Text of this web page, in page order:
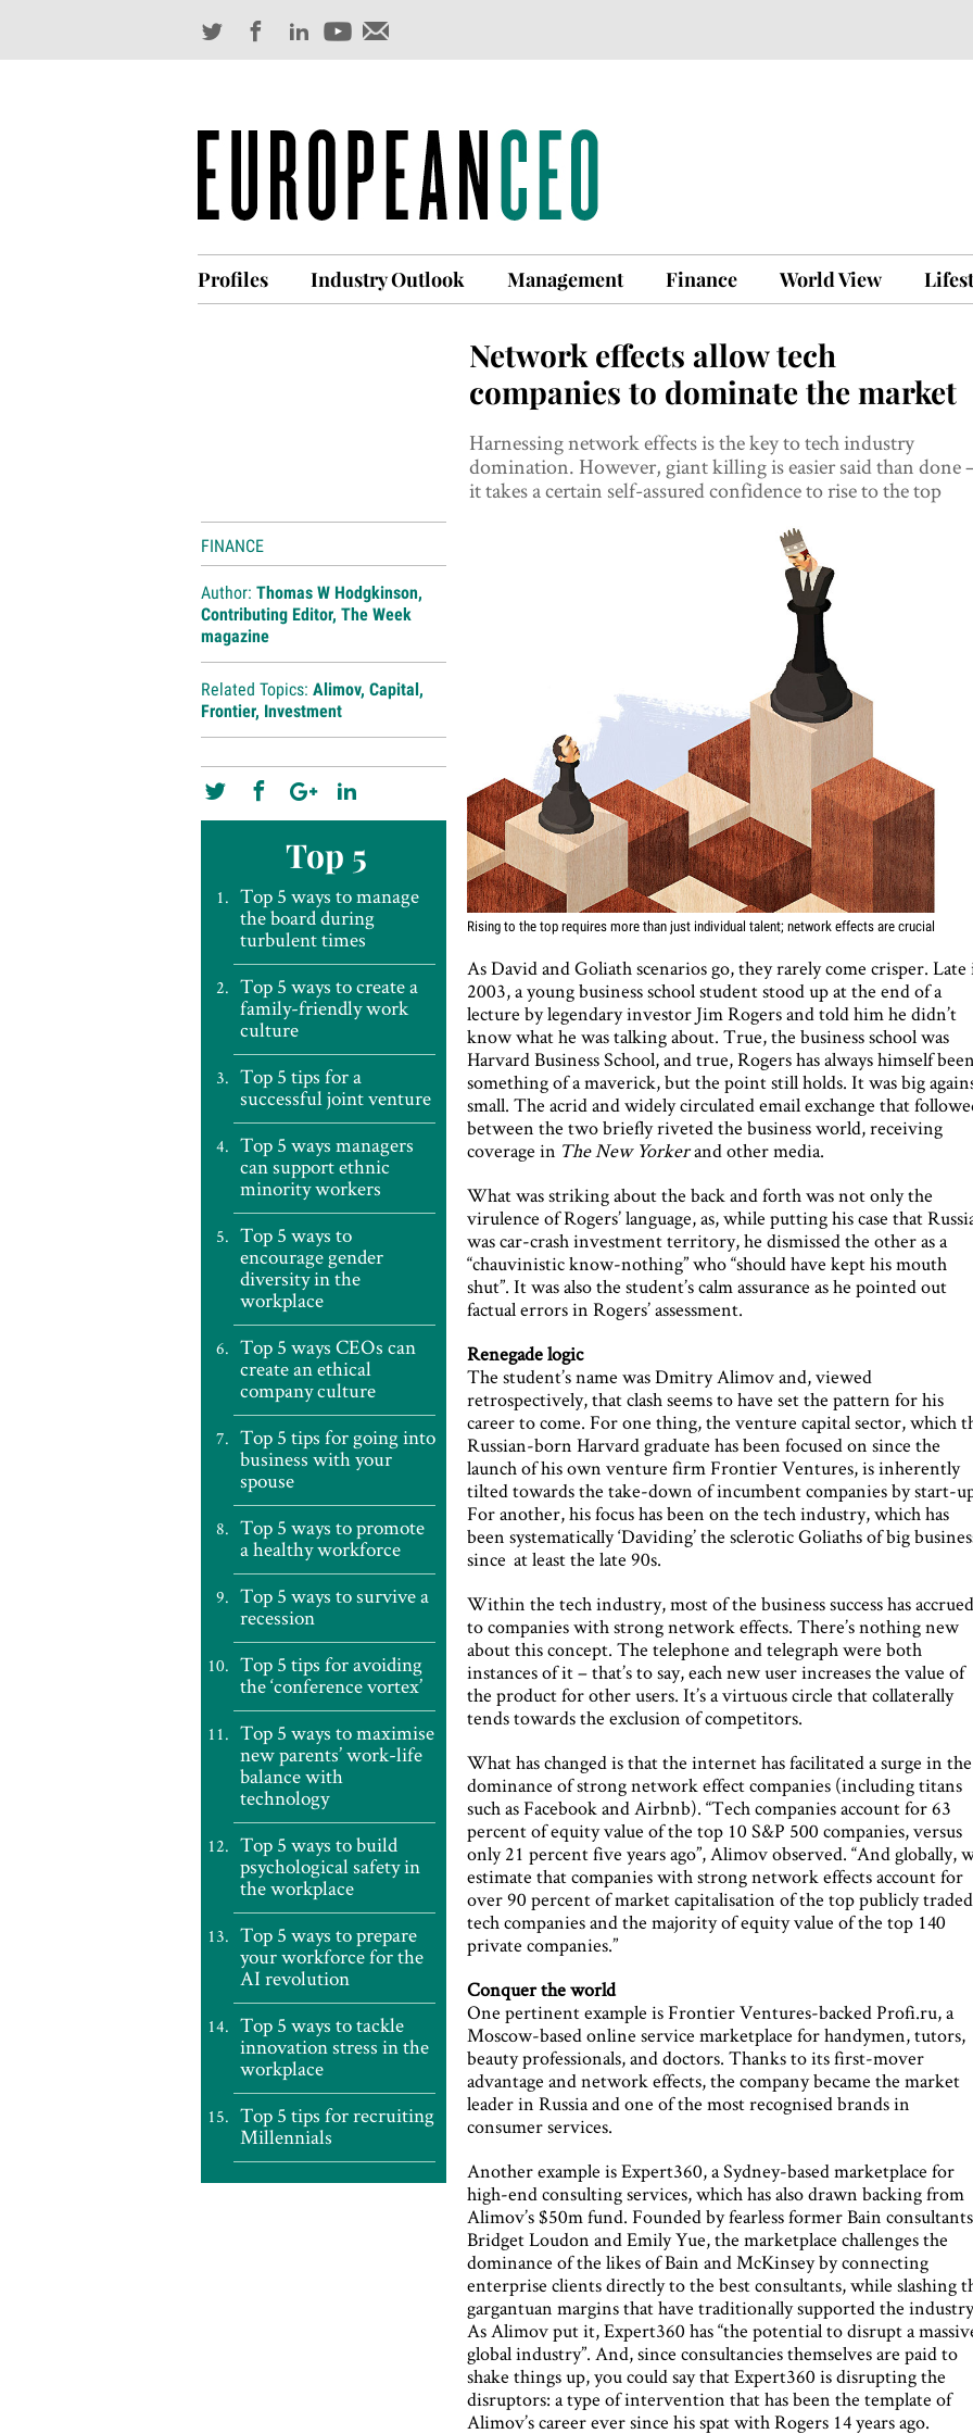
Profiles Industry Outlook Management Finance World View
Network effects allow tech
companies to dominate the market
Harnessing network effects is the key to tech industry
domination. However, giant killing is easier said than done
it takes a certain self-assured confidence to rise to the top
Rising to the top requires more than just individual talent; network effects are crucial
FINANCE
Author: Thomas W Hodgkinson,
Contributing Editor, The Week
magazine
Related Topics: Alimov, Capital,
Frontier, Investment
Top 5
Top 5 ways to manage
the board during
turbulent times
Top 5 ways to create a
family-friendly work
culture
Top 5 tips for a
successful joint venture
Top 5 ways managers
can support ethnic
minority workers
Top 5 ways to
encourage gender
diversity in the
workplace
Top 5 ways CEOs can
create an ethical
company culture
Top 5 tips for going into
business with your
spouse
Top 5 ways to promote
a healthy workforce
Top 5 ways to survive a
recession
Top 5 tips for avoiding
the ‘conference vortex’
Top 5 ways to maximise
new parents’ work-life
balance with
technology
Top 5 ways to build
psychological safety in
the workplace
Top 5 ways to prepare
your workforce for the
AI revolution
Top 5 ways to tackle
innovation stress in the
workplace
Top 5 tips for recruiting
Millennials
As David and Goliath scenarios go, they rarely come crisper. Late
2003, a young business school student stood up at the end of a
lecture by legendary investor Jim Rogers and told him he didn’t
know what he was talking about. True, the business school was
Harvard Business School, and true, Rogers has always himself been
something of a maverick, but the point still holds. It was big
small. The acrid and widely circulated email exchange that
between the two briefly riveted the business world, receiving
coverage in The New Yorkerand other media.
What was striking about the back and forth was not only the
virulence of Rogers’ language, as, while putting his case that
was car-crash investment territory, he dismissed the other as a
“chauvinistic know-nothing” who “should have kept his mouth
shut”. It was also the student’s calm assurance as he pointed out
factual errors in Rogers’ assessment.
Renegade logic
The student’s name was Dmitry Alimov and, viewed
retrospectively, that clash seems to have set the pattern for his
career to come. For one thing, the venture capital sector, which
Russian-born Harvard graduate has been focused on since the
launch of his own venture firm Frontier Ventures, is inherently
tilted towards the take-down of incumbent companies by start-
For another, his focus has been on the tech industry, which has
been systematically ‘Daviding’ the sclerotic Goliaths of big
since at least the late 90s.
Within the tech industry, most of the business success has accrued
to companies with strong network effects. There’s nothing new
about this concept. The telephone and telegraph were both
instances of it – that’s to say, each new user increases the value of
the product for other users. It’s a virtuous circle that collaterally
tends towards the exclusion of competitors.
What has changed is that the internet has facilitated a surge in the
dominance of strong network effect companies (including titans
such as Facebook and Airbnb). “Tech companies account for 63
percent of equity value of the top 10 S&P 500 companies, versus
only 21 percent five years ago”, Alimov observed. “And globally,
estimate that companies with strong network effects account for
over 90 percent of market capitalisation of the top publicly traded
tech companies and the majority of equity value of the top 140
private companies.”
Conquer the world
One pertinent example is Frontier Ventures-backed Profi.ru, a
Moscow-based online service marketplace for handymen, tutors,
beauty professionals, and doctors. Thanks to its first-mover
advantage and network effects, the company became the market
leader in Russia and one of the most recognised brands in
consumer services.
Another example is Expert360, a Sydney-based marketplace for
high-end consulting services, which has also drawn backing from
Alimov’s $50m fund. Founded by fearless former Bain consultants
Bridget Loudon and Emily Yue, the marketplace challenges the
dominance of the likes of Bain and McKinsey by connecting
enterprise clients directly to the best consultants, while slashing
gargantuan margins that have traditionally supported the
As Alimov put it, Expert360 has “the potential to disrupt a
global industry”. And, since consultancies themselves are paid to
shake things up, you could say that Expert360 is disrupting the
disruptors: a type of intervention that has been the template of
Alimov’s career ever since his spat with Rogers 14 years ago.